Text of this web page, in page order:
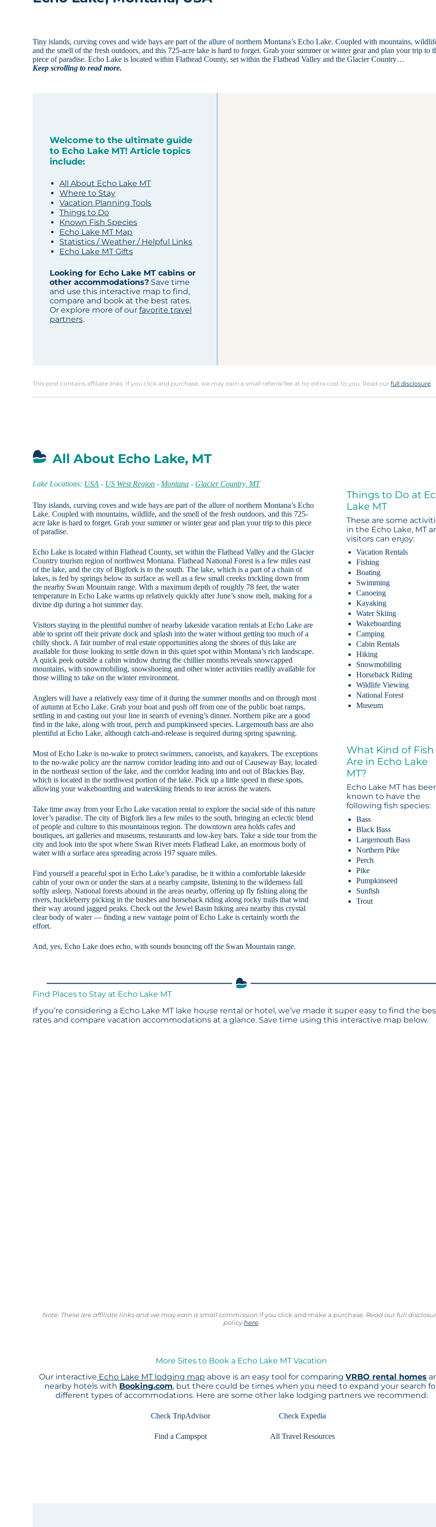
Tiny islands, curving coves and wide bays are part of the allure of northern Montana’s Echo Lake. Coupled with mountains,
and the smell of the fresh outdoors, and this 725-acre lake is hard to forget. Grab your summer or winter gear and plan your trip to
piece of paradise. Echo Lake is located within Flathead County, set within the Flathead Valley and the Glacier Country…
Keep scrolling to read more.
Welcome to the ultimate guide
to Echo Lake MT! Article topics
include:
All About Echo Lake MT
Where to Stay
Vacation Planning Tools
Things to Do
Known Fish Species
Echo Lake MT Map
Statistics / Weather / Helpful Links
Echo Lake MT Gifts
Looking for Echo Lake MT cabins or
other accommodations? Save time
and use this interactive map to find,
compare and book at the best rates.
Or explore more of ourfavorite travel
partners.
This post contains affiliate links. If you click and purchase, we may earn a small referral fee at no extra cost to you. Read ourfull disclosure.
All About Echo Lake, MT
Lake Locations: USA - US West Region - Montana - Glacier Country, MT
Tiny islands, curving coves and wide bays are part of the allure of northern Montana’s Echo
Lake. Coupled with mountains, wildlife, and the smell of the fresh outdoors, and this 725-
acre lake is hard to forget. Grab your summer or winter gear and plan your trip to this piece
of paradise.
Echo Lake is located within Flathead County, set within the Flathead Valley and the Glacier
Country tourism region of northwest Montana. Flathead National Forest is a few miles east
of the lake, and the city of Bigfork is to the south. The lake, which is a part of a chain of
lakes, is fed by springs below its surface as well as a few small creeks trickling down from
the nearby Swan Mountain range. With a maximum depth of roughly 78 feet, the water
temperature in Echo Lake warms up relatively quickly after June’s snow melt, making for a
divine dip during a hot summer day.
Visitors staying in the plentiful number of nearby lakeside vacation rentals at Echo Lake are
able to sprint off their private dock and splash into the water without getting too much of a
chilly shock. A fair number of real estate opportunities along the shores of this lake are
available for those looking to settle down in this quiet spot within Montana’s rich landscape.
A quick peek outside a cabin window during the chillier months reveals snowcapped
mountains, with snowmobiling, snowshoeing and other winter activities readily available for
those willing to take on the winter environment.
Anglers will have a relatively easy time of it during the summer months and on through most
of autumn at Echo Lake. Grab your boat and push off from one of the public boat ramps,
settling in and casting out your line in search of evening’s dinner. Northern pike are a good
find in the lake, along with trout, perch and pumpkinseed species. Largemouth bass are also
plentiful at Echo Lake, although catch-and-release is required during spring spawning.
Most of Echo Lake is no-wake to protect swimmers, canoeists, and kayakers. The exceptions
to the no-wake policy are the narrow corridor leading into and out of Causeway Bay, located
in the northeast section of the lake, and the corridor leading into and out of Blackies Bay,
which is located in the northwest portion of the lake. Pick up a little speed in these spots,
allowing your wakeboarding and waterskiing friends to tear across the waters.
Take time away from your Echo Lake vacation rental to explore the social side of this nature
lover’s paradise. The city of Bigfork lies a few miles to the south, bringing an eclectic blend
of people and culture to this mountainous region. The downtown area holds cafes and
boutiques, art galleries and museums, restaurants and low-key bars. Take a side tour from the
city and look into the spot where Swan River meets Flathead Lake, an enormous body of
water with a surface area spreading across 197 square miles.
Find yourself a peaceful spot in Echo Lake’s paradise, be it within a comfortable lakeside
cabin of your own or under the stars at a nearby campsite, listening to the wilderness fall
softly asleep. National forests abound in the areas nearby, offering up fly fishing along the
rivers, huckleberry picking in the bushes and horseback riding along rocky trails that wind
their way around jagged peaks. Check out the Jewel Basin hiking area nearby this crystal
clear body of water — finding a new vantage point of Echo Lake is certainly worth the
effort.
And, yes, Echo Lake does echo, with sounds bouncing off the Swan Mountain range.
Things to Do at
Lake MT
These are some
in the Echo Lake, MT
visitors can enjoy:
Vacation Rentals
Fishing
Boating
Swimming
Canoeing
Kayaking
Water Skiing
Wakeboarding
Camping
Cabin Rentals
Hiking
Snowmobiling
Horseback Riding
Wildlife Viewing
National Forest
Museum
What Kind of Fish
Are in Echo Lake
MT?
Echo Lake MT has
known to have the
following fish species:
Bass
Black Bass
Largemouth Bass
Northern Pike
Perch
Pike
Pumpkinseed
Sunfish
Trout
Find Places to Stay at Echo Lake MT
If you’re considering a Echo Lake MT lake house rental or hotel, we’ve made it super easy to find the
rates and compare vacation accommodations at a glance. Save time using this interactive map below.
Note: These are affiliate links and we may earn a small commission if you click and make a purchase. Read our full
policyhere.
More Sites to Book a Echo Lake MT Vacation
Our interactive Echo Lake MT lodging map above is an easy tool for comparingVRBO rental homes
nearby hotels with Booking.com, but there could be times when you need to expand your search
different types of accommodations. Here are some other lake lodging partners we recommend:
Check TripAdvisor Check Expedia
Find a Campspot All Travel Resources